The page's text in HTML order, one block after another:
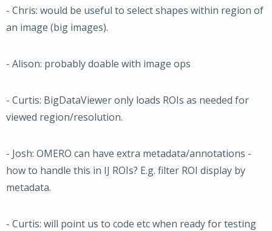
- Chris: would be useful to select shapes within region of
an image (big images).
- Alison: probably doable with image ops
- Curtis: BigDataViewer only loads ROIs as needed for
viewed region/resolution.
- Josh: OMERO can have extra metadata/annotations -
how to handle this in IJ ROIs? E.g. filter ROI display by
metadata.
- Curtis: will point us to code etc when ready for testing